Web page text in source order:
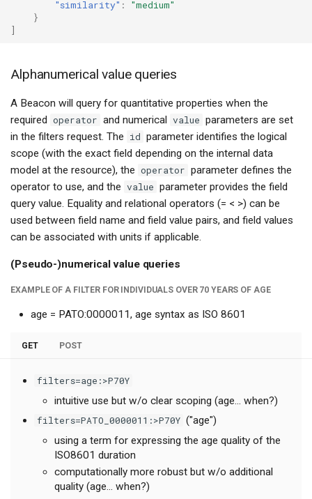
"similarity" :
"medium"
}
]
Alphanumerical value queries
A Beacon will query for quantitative properties when the
required operator and numerical value parameters are set
in the filters request. The id parameter identifies the logical
scope (with the exact field depending on the internal data
model at the resource), the operator parameter defines the
operator to use, and the value parameter provides the field
query value. Equality and relational operators (= < >) can be
used between field name and field value pairs, and field values
can be associated with units if applicable.
(Pseudo-)numerical value queries
EXAMPLE OF A FILTER FOR INDIVIDUALS OVER 70 YEARS OF AGE
age = PATO:0000011, age syntax as ISO 8601
GET POST
filters=age:>P70Y
intuitive use but w/o clear scoping (age... when?)
filters=PATO_0000011:>P70Y ("age")
using a term for expressing the age quality of the
ISO8601 duration
computationally more robust but w/o additional
quality (age... when?)